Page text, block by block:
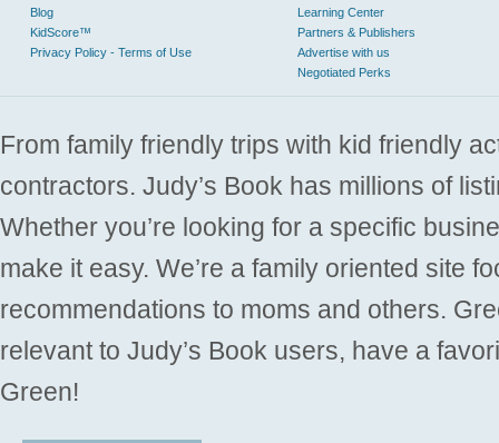
Blog
KidScore™
Privacy Policy - Terms of Use
Learning Center
Partners & Publishers
Advertise with us
Negotiated Perks
From family friendly trips with kid friendly
contractors. Judy’s Book has millions of
Whether you’re looking for a specific
make it easy. We’re a family oriented site
recommendations to moms and others.
relevant to Judy’s Book users, have a
Green!